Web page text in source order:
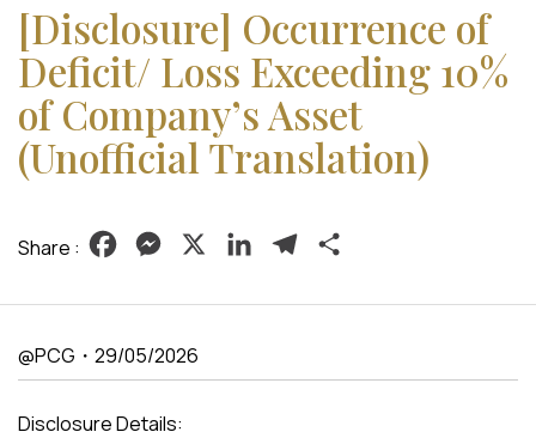
[Disclosure] Occurrence of
Deficit/ Loss Exceeding 10%
of Company’s Asset
(Unofficial Translation)
Share : FacebookMessenger LinkedInTelegram
@PCG・29/05/2026
Disclosure Details: